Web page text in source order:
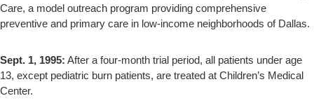
Care, a model outreach program providing comprehensive
preventive and primary care in low-income neighborhoods of Dallas.
Sept. 1, 1995: After a four-month trial period, all patients under age
13, except pediatric burn patients, are treated at Children’s Medical
Center.